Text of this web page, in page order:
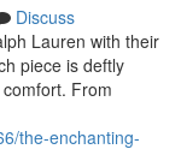
Discuss
Lauren with their
piece is deftly
From
the-enchanting-